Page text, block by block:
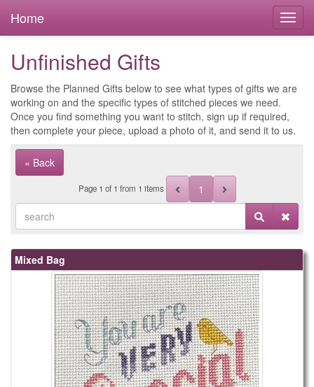
Home
Unfinished Gifts
Browse the Planned Gifts below to see what types of gifts we are
working on and the specific types of stitched pieces we need.
Once you find something you want to stitch, sign up if required,
then complete your piece, upload a photo of it, and send it to us.
« Back
Page 1 of 1 from 1 items 1
Mixed Bag